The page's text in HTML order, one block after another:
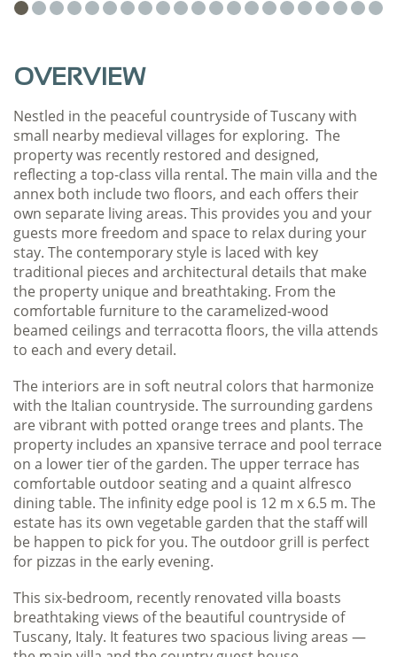
OVERVIEW
Nestled in the peaceful countryside of Tuscany with
small nearby medieval villages for exploring. The
property was recently restored and designed,
reflecting a top-class villa rental. The main villa and the
annex both include two floors, and each offers their
own separate living areas. This provides you and your
guests more freedom and space to relax during your
stay. The contemporary style is laced with key
traditional pieces and architectural details that make
the property unique and breathtaking. From the
comfortable furniture to the caramelized-wood
beamed ceilings and terracotta floors, the villa attends
to each and every detail.
The interiors are in soft neutral colors that harmonize
with the Italian countryside. The surrounding gardens
are vibrant with potted orange trees and plants. The
property includes an xpansive terrace and pool terrace
on a lower tier of the garden. The upper terrace has
comfortable outdoor seating and a quaint alfresco
dining table. The infinity edge pool is 12 m x 6.5 m. The
estate has its own vegetable garden that the staff will
be happen to pick for you. The outdoor grill is perfect
for pizzas in the early evening.
This six-bedroom, recently renovated villa boasts
breathtaking views of the beautiful countryside of
Tuscany, Italy. It features two spacious living areas —